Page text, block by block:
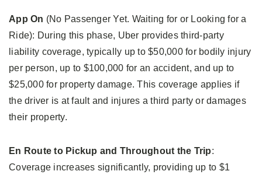
App On (No Passenger Yet. Waiting for or Looking for a
Ride): During this phase, Uber provides third-party
liability coverage, typically up to $50,000 for bodily injury
per person, up to $100,000 for an accident, and up to
$25,000 for property damage. This coverage applies if
the driver is at fault and injures a third party or damages
their property.
En Route to Pickup and Throughout the Trip:
Coverage increases significantly, providing up to $1